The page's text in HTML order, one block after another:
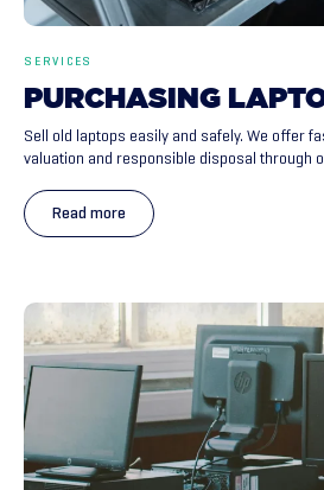
SERVICES
PURCHASING
Sell old laptops easily and safely. We offer
valuation and responsible disposal through
Read more